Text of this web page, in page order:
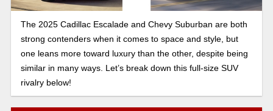
The 2025 Cadillac Escalade and Chevy Suburban are both
strong contenders when it comes to space and style, but
one leans more toward luxury than the other, despite being
similar in many ways. Let’s break down this full-size SUV
rivalry below!